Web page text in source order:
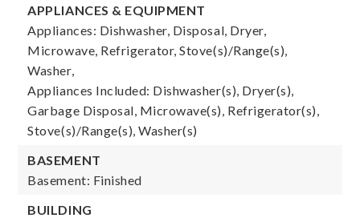
APPLIANCES & EQUIPMENT
Appliances: Dishwasher, Disposal, Dryer,
Microwave, Refrigerator, Stove(s)/Range(s),
Washer,
Appliances Included: Dishwasher(s), Dryer(s),
Garbage Disposal, Microwave(s), Refrigerator(s),
Stove(s)/Range(s), Washer(s)
BASEMENT
Basement: Finished
BUILDING